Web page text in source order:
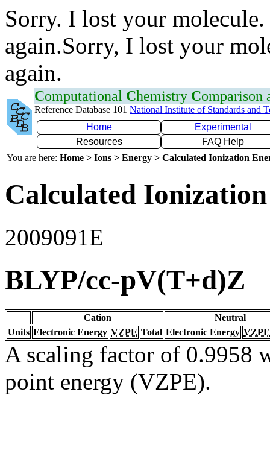
Sorry. I lost your
again.Sorry, I lost your
again.
Computational Chemistry Comparison
Reference Database 101 National Institute of Standards and
Home
Experimental
Resources
FAQ Help
You are here: Home > Ions > Energy > Calculated Ionization
Calculated
2009091E
BLYP/cc-pV(T+d)Z
Cation
Neutral
Units Electronic Energy VZPE Total Electronic Energy VZPE
A scaling factor of 0.9958
point energy (VZPE).